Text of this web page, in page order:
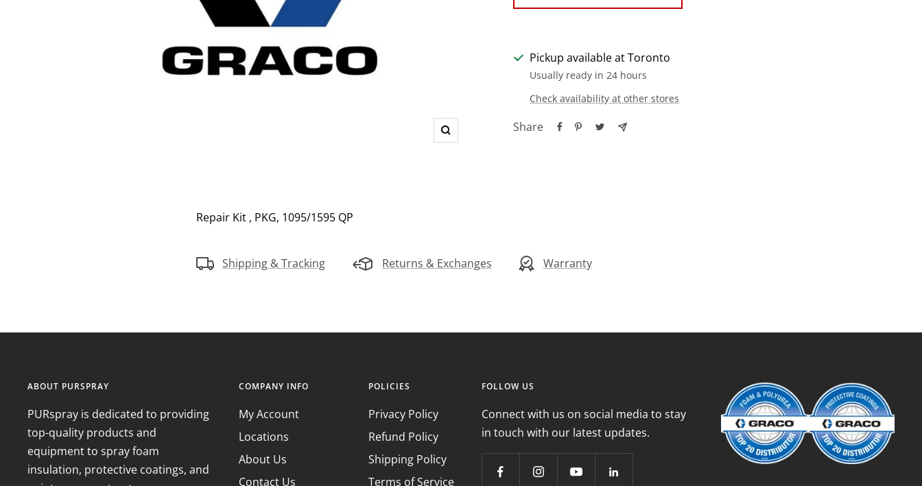
Zoom
Pickup available at Toronto
Usually ready in 24 hours
Check availability at other stores
Share
Repair Kit , PKG, 1095/1595 QP
Shipping & Tracking Returns & Exchanges Warranty
ABOUT PURSPRAY
PURspray is dedicated to providing
top-quality products and
equipment to spray foam
insulation, protective coatings, and
COMPANY INFO
My Account
Locations
About Us
Contact Us
POLICIES
Privacy Policy
Refund Policy
Shipping Policy
Terms of Service
FOLLOW US
Connect with us on social media to stay
in touch with our latest updates.